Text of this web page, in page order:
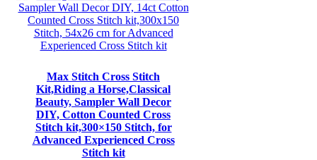
Max Stitch Cross Stitch
Kit,Riding a Horse,Classical
Beauty, Sampler Wall Decor
DIY, Cotton Counted Cross
Stitch kit,300×150 Stitch, for
Advanced Experienced Cross
Stitch kit